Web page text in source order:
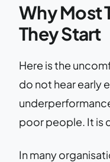
Why Most
They Start
Here is the
do not hear early
poor people. It is
In many